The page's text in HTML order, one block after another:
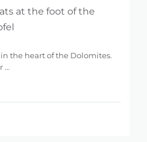
at the foot of the
the heart of the Dolomites.
...